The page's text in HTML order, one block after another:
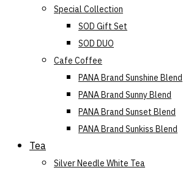
Special Collection
SOD Gift Set
SOD DUO
Cafe Coffee
PANA Brand Sunshine Blend
PANA Brand Sunny Blend
PANA Brand Sunset Blend
PANA Brand Sunkiss Blend
Tea
Silver Needle White Tea